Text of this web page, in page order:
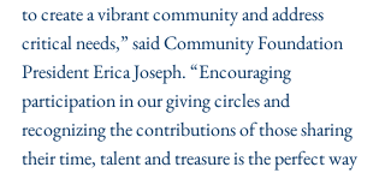
to create a vibrant community and address
critical needs,” said Community Foundation
President Erica Joseph. “Encouraging
participation in our giving circles and
recognizing the contributions of those sharing
their time, talent and treasure is the perfect way